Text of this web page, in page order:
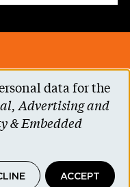
data for the
Advertising and
& Embedded
ACCEPT